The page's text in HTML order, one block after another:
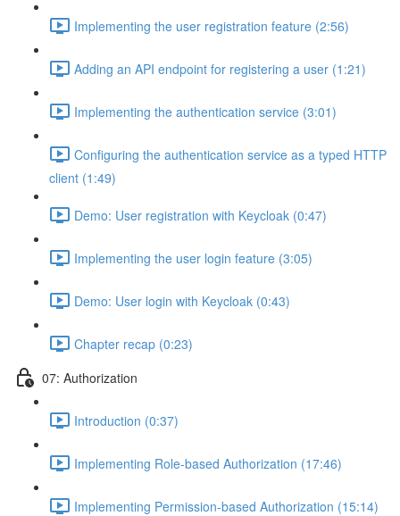
Implementing the user registration feature (2:56)
Adding an API endpoint for registering a user (1:21)
Implementing the authentication service (3:01)
Configuring the authentication service as a typed HTTP
client (1:49)
Demo: User registration with Keycloak (0:47)
Implementing the user login feature (3:05)
Demo: User login with Keycloak (0:43)
Chapter recap (0:23)
07: Authorization
Introduction (0:37)
Implementing Role-based Authorization (17:46)
Implementing Permission-based Authorization (15:14)